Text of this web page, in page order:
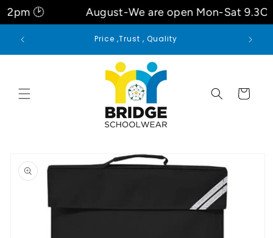
🕑 August-We are open Mon-Sat
Skip to
content
Welcome to our store
Cart
product
information